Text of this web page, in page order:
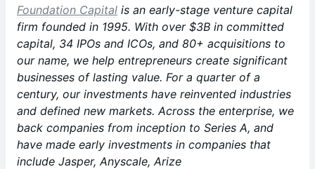
Foundation Capital is an early-stage venture capital
firm founded in 1995. With over $3B in committed
capital, 34 IPOs and ICOs, and 80+ acquisitions to
our name, we help entrepreneurs create significant
businesses of lasting value. For a quarter of a
century, our investments have reinvented industries
and defined new markets. Across the enterprise, we
back companies from inception to Series A, and
have made early investments in companies that
include Jasper, Anyscale, Arize